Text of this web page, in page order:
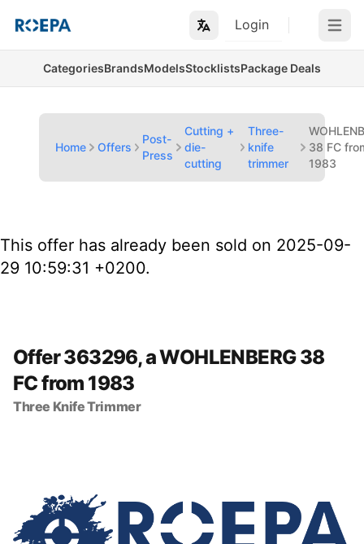
Login Open
CategoriesBrandsModelsStocklistsPackage Deals
Home Offers
Post-
Press
Cutting +
die-
cutting
Three-
knife
trimmer
38 FC
1983
This offer has already been sold on 2025-09-
29 10:59:31 +0200.
Offer 363296, a WOHLENBERG 38
FC from 1983
Three Knife Trimmer